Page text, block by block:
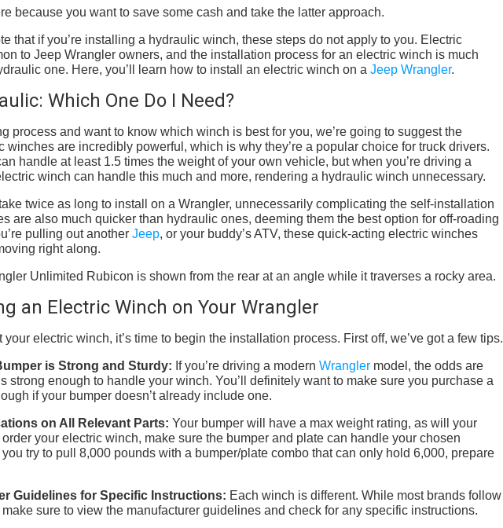
because you want to save some cash and take the latter approach.
that if you’re installing a hydraulic winch, these steps do not apply to you. Electric
to Jeep Wrangler owners, and the installation process for an electric winch is much
one. Here, you’ll learn how to install an electric winch on a Jeep Wrangler.
Which One Do I Need?
process and want to know which winch is best for you, we’re going to suggest the
winches are incredibly powerful, which is why they’re a popular choice for truck drivers.
handle at least 1.5 times the weight of your own vehicle, but when you’re driving a
winch can handle this much and more, rendering a hydraulic winch unnecessary.
twice as long to install on a Wrangler, unnecessarily complicating the self-installation
are also much quicker than hydraulic ones, deeming them the best option for off-roading
pulling out another Jeep, or your buddy’s ATV, these quick-acting electric winches
right along.
an Electric Winch on Your Wrangler
your electric winch, it’s time to begin the installation process. First off, we’ve got a few tips.
is Strong and Sturdy: If you’re driving a modern Wrangler model, the odds are
strong enough to handle your winch. You’ll definitely want to make sure you purchase a
if your bumper doesn’t already include one.
on All Relevant Parts: Your bumper will have a max weight rating, as will your
your electric winch, make sure the bumper and plate can handle your chosen
you try to pull 8,000 pounds with a bumper/plate combo that can only hold 6,000, prepare
Guidelines for Specific Instructions: Each winch is different. While most brands follow
sure to view the manufacturer guidelines and check for any specific instructions.